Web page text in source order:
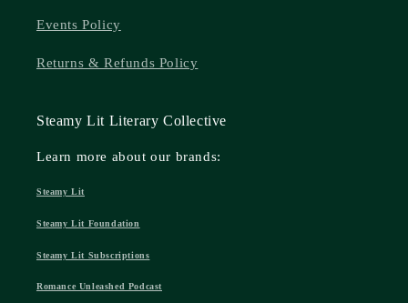
Events Policy
Returns & Refunds Policy
Steamy Lit Literary Collective
Learn more about our brands:
Steamy Lit
Steamy Lit Foundation
Steamy Lit Subscriptions
Romance Unleashed Podcast